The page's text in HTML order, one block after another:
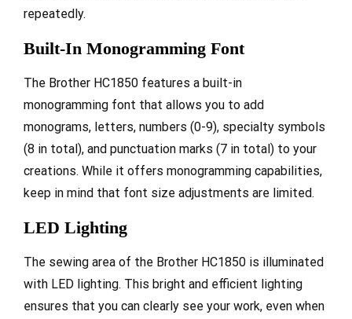
repeatedly.
Built-In Monogramming Font
The Brother HC1850 features a built-in
monogramming font that allows you to add
monograms, letters, numbers (0-9), specialty symbols
(8 in total), and punctuation marks (7 in total) to your
creations. While it offers monogramming capabilities,
keep in mind that font size adjustments are limited.
LED Lighting
The sewing area of the Brother HC1850 is illuminated
with LED lighting. This bright and efficient lighting
ensures that you can clearly see your work, even when